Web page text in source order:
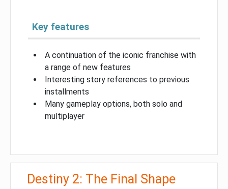
Key features
A continuation of the iconic franchise with
a range of new features
Interesting story references to previous
installments
Many gameplay options, both solo and
multiplayer
Destiny 2: The Final Shape